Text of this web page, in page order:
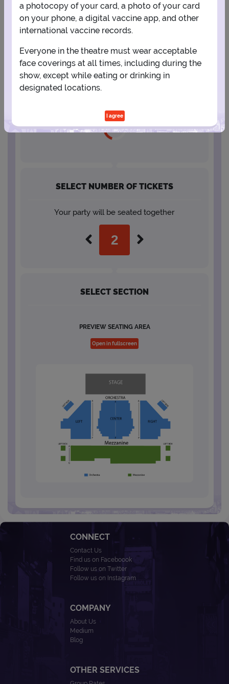
23 24 25 26 27 28 29
30 31
SELECT A SHOWTIME
SELECT NUMBER OF TICKETS
Your party will be seated together
SELECT SECTION
PREVIEW SEATING AREA
Open in fullscreen
a photocopy of your card, a photo of your card
on your phone, a digital vaccine app, and other
international vaccine records.
Everyone in the theatre must wear acceptable
face coverings at all times, including during the
show, except while eating or drinking in
designated locations.
I agree
CONNECT
Contact Us
Find us on Faceboook
Follow us on Twitter
Follow us on Instagram
COMPANY
About Us
Medium
Blog
OTHER SERVICES